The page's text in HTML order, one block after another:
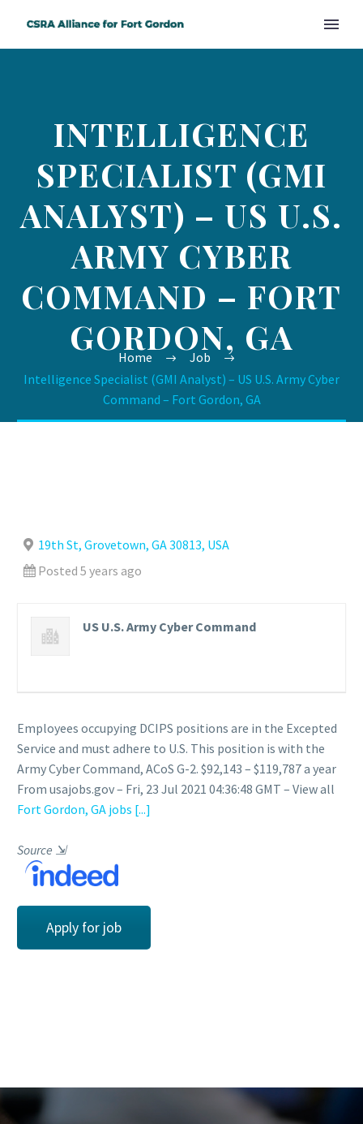
INTELLIGENCE
SPECIALIST (GMI
ANALYST) – US U.S.
ARMY CYBER
COMMAND – FORT
GORDON, GA
Home
Job
Intelligence Specialist (GMI Analyst) – US U.S. Army Cyber
Command – Fort Gordon, GA
19th St, Grovetown, GA 30813, USA
Posted 5 years ago
US U.S. Army Cyber Command
Employees occupying DCIPS positions are in the Excepted
Service and must adhere to U.S. This position is with the
Army Cyber Command, ACoS G-2. $92,143 – $119,787 a year
From usajobs.gov – Fri, 23 Jul 2021 04:36:48 GMT – View all
Fort Gordon, GA jobs [...]
Source ⇲
Apply for job